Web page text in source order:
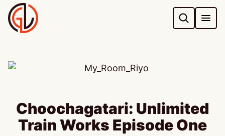
Skip
to
content
Choochagatari: Unlimited
Train Works Episode One